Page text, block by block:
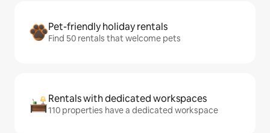
Pet-friendly holiday rentals
Find 50 rentals that welcome pets
Rentals with dedicated workspaces
110 properties have a dedicated workspace